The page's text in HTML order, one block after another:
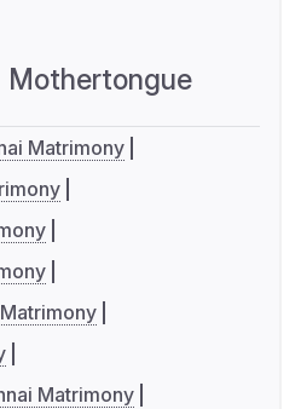
Mothertongue
Matrimony
Matrimony